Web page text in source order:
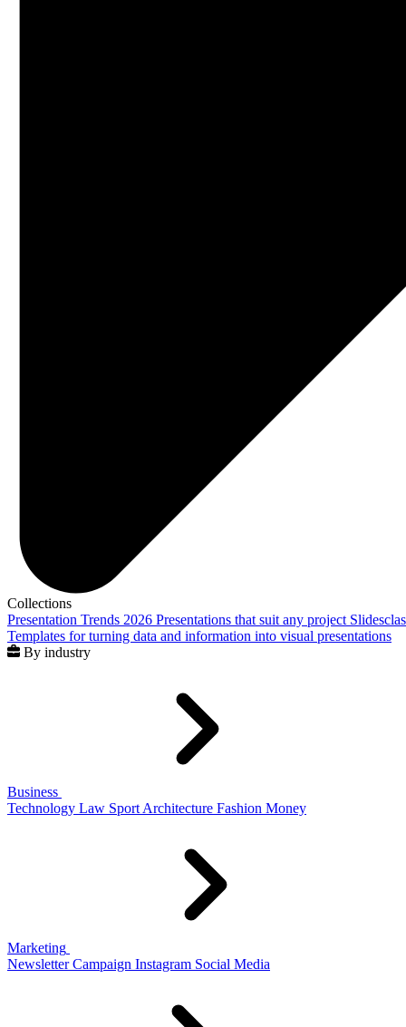
Collections
Presentation Trends 2026 Presentations that suit any project
Templates for turning data and information into visual presentations
By industry
Business
Technology Law Sport Architecture Fashion Money
Marketing
Newsletter Campaign Instagram Social Media